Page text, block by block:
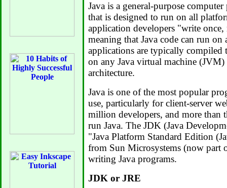
Java is a general-purpose
that is designed to run on all
application developers "write
meaning that Java code can run on
applications are typically compiled
on any Java virtual machine (JVM)
architecture.
Java is one of the most popular
use, particularly for client-server
million developers, and more than
run Java. The JDK (Java
"Java Platform Standard Edition
from Sun Microsystems (now part
writing Java programs.
JDK or JRE